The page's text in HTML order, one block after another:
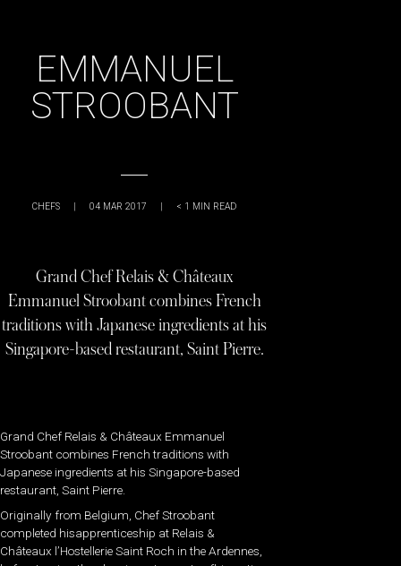
EMMANUEL
STROOBANT
CHEFS | 04 MAR 2017 | < 1 MIN READ
Grand Chef Relais & Châteaux
Emmanuel Stroobant combines French
traditions with Japanese ingredients at his
Singapore-based restaurant, Saint Pierre.
Grand Chef Relais & Châteaux Emmanuel
Stroobant combines French traditions with
Japanese ingredients at his Singapore-based
restaurant, Saint Pierre.
Originally from Belgium, Chef Stroobant
completed hisapprenticeship at Relais &
Châteaux l’Hostellerie Saint Roch in the Ardennes,